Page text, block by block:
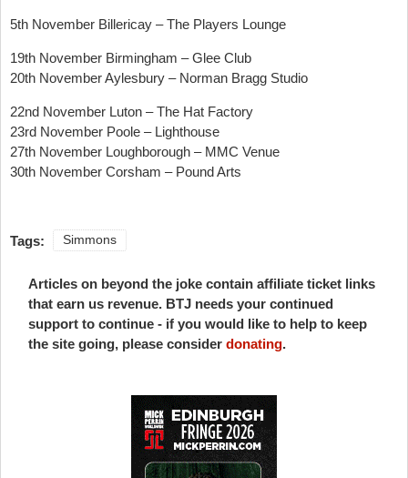
5th November Billericay – The Players Lounge
19th November Birmingham – Glee Club
20th November Aylesbury – Norman Bragg Studio
22nd November Luton – The Hat Factory
23rd November Poole – Lighthouse
27th November Loughborough – MMC Venue
30th November Corsham – Pound Arts
Tags: Simmons
Articles on beyond the joke contain affiliate ticket links
that earn us revenue. BTJ needs your continued
support to continue - if you would like to help to keep
the site going, please consider donating.